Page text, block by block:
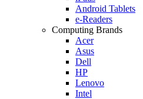
Android Tablets
e-Readers
Computing Brands
Acer
Asus
Dell
HP
Lenovo
Intel